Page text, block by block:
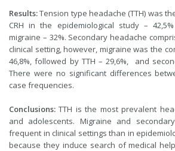
Results:Tension type headache (TTH) was
CRH in the epidemiological study –
migraine – 32%. Secondary headache
clinical setting, however, migraine was the
46,8%, followed by TTH – 29,6%, and
There were no significant differences
case frequencies.
Conclusions: TTH is the most prevalent
and adolescents. Migraine and
frequent in clinical settings than in
because they induce search of medical